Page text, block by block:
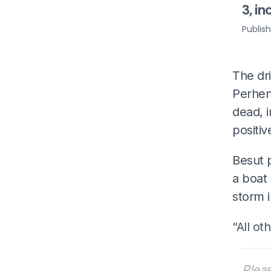
3,
The
dead,
Besut
a boat
storm
“All